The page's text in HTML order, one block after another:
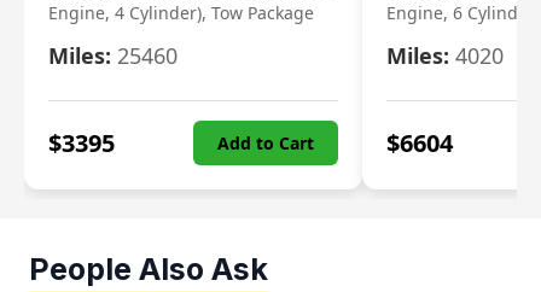
Engine, 4 Cylinder), Tow Package
Miles: 25460
$3395 Add to Cart
Engine, 6 Cylinder)
Miles: 4020
$6604
People Also Ask